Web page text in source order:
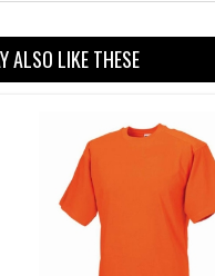
ALSO LIKE THESE